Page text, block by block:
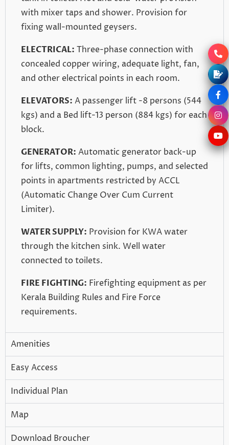
with mixer taps and shower. Provision for
fixing wall-mounted geysers.
ELECTRICAL: Three-phase connection with
concealed copper wiring, adequate light, fan,
and other electrical points in each room.
ELEVATORS: A passenger lift -8 persons (544
kgs) and a Bed lift-13 person (884 kgs) for each
block.
GENERATOR: Automatic generator back-up
for lifts, common lighting, pumps, and selected
points in apartments restricted by ACCL
(Automatic Change Over Cum Current
Limiter).
WATER SUPPLY: Provision for KWA water
through the kitchen sink. Well water
connected to toilets.
FIRE FIGHTING: Firefighting equipment as per
Kerala Building Rules and Fire Force
requirements.
Amenities
Easy Access
Individual Plan
Map
Download Broucher